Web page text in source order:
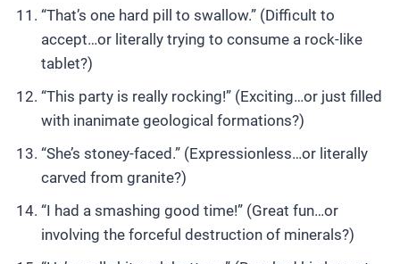
“That’s one hard pill to swallow.” (Difficult to
accept…or literally trying to consume a rock-like
tablet?)
“This party is really rocking!” (Exciting…or just filled
with inanimate geological formations?)
“She’s stoney-faced.” (Expressionless…or literally
carved from granite?)
“I had a smashing good time!” (Great fun…or
involving the forceful destruction of minerals?)